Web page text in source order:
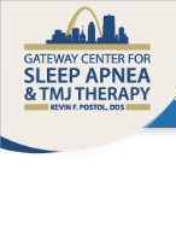
Skip
content
(636)